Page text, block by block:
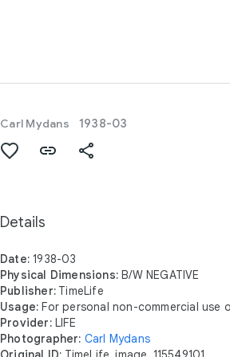
Carl Mydans 1938-03
Details
Date: 1938-03
Physical Dimensions: B/W NEGATIVE
Publisher: TimeLife
Usage: For personal non-commercial use
Provider:LIFE
Photographer: Carl Mydans